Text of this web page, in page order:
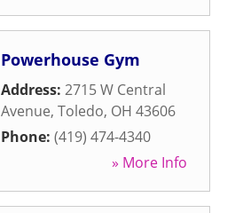
Powerhouse Gym
Address: 2715 W Central
Avenue, Toledo, OH 43606
Phone: (419) 474-4340
» More Info